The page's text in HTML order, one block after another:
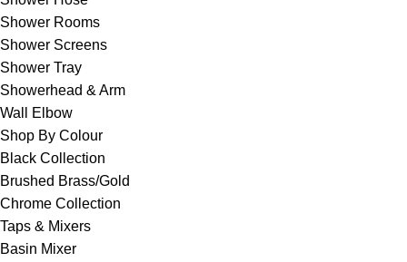
Shower Rooms
Shower Screens
Shower Tray
Showerhead & Arm
Wall Elbow
Shop By Colour
Black Collection
Brushed Brass/Gold
Chrome Collection
Taps & Mixers
Basin Mixer